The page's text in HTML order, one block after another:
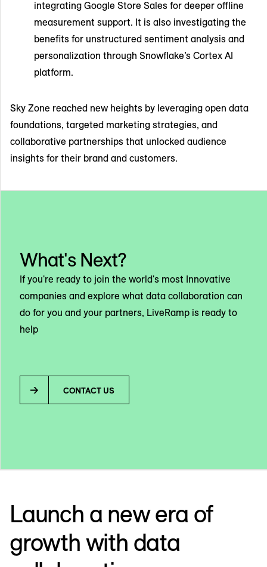
integrating Google Store Sales for deeper offline
measurement support. It is also investigating the
benefits for unstructured sentiment analysis and
personalization through Snowflake’s Cortex AI
platform.
Sky Zone reached new heights by leveraging open data
foundations, targeted marketing strategies, and
collaborative partnerships that unlocked audience
insights for their brand and customers.
What's Next?
If you're ready to join the world's most Innovative
companies and explore what data collaboration can
do for you and your partners, LiveRamp is ready to
help
CONTACT US
Launch a new era of
growth with data